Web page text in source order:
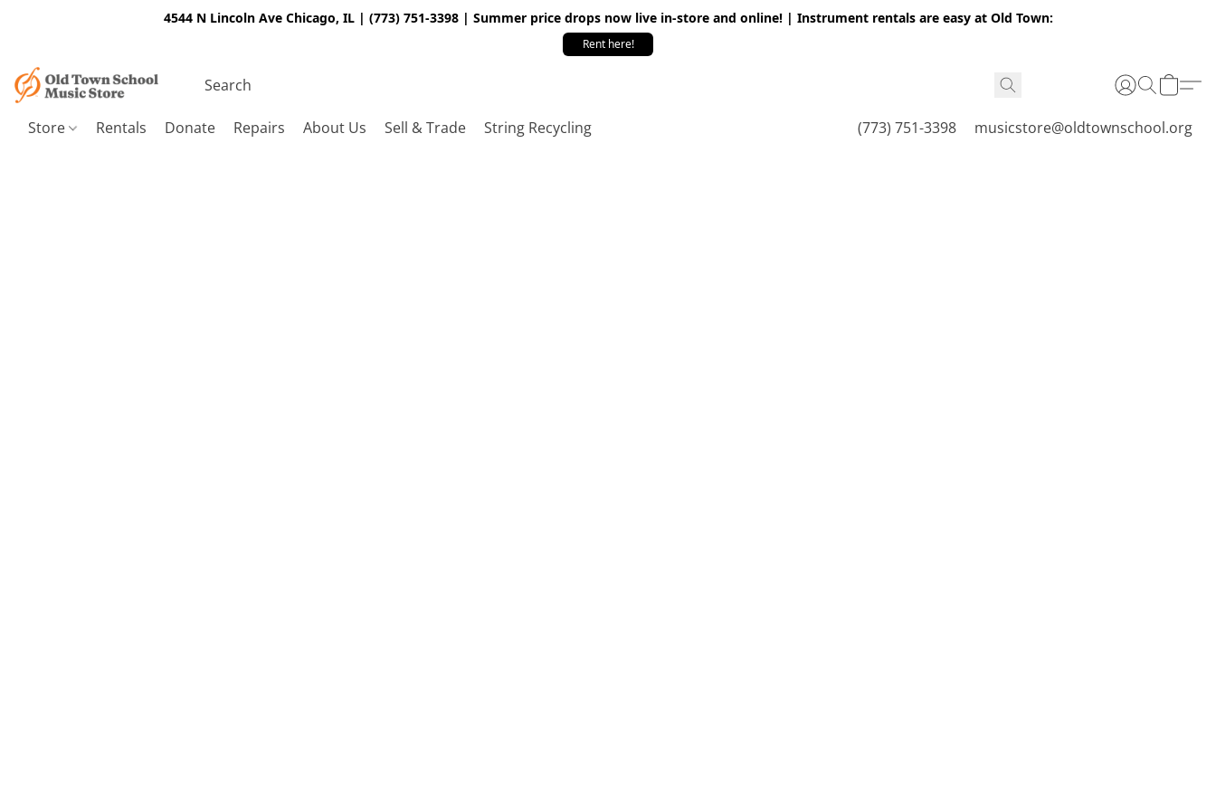
4544 N Lincoln Ave Chicago, IL | (773) 751-3398 | Summer price drops now live in-store and online! | Instrument rentals are easy at Old Town:
Rent here!
Store Rentals Donate Repairs About Us Sell & Trade String Recycling (773) 751-3398 musicstore@oldtownschool.org